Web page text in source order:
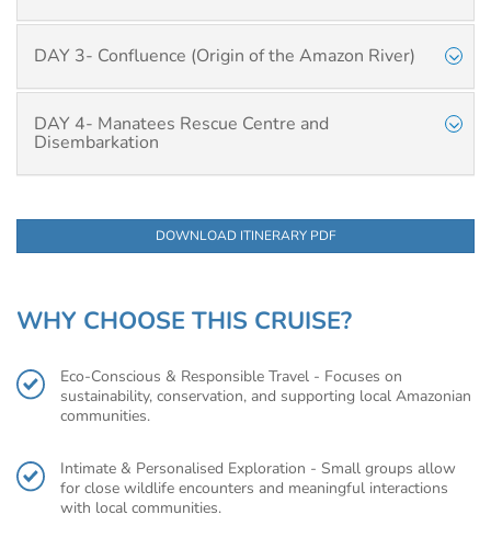
DAY 3- Confluence (Origin of the Amazon River)
DAY 4- Manatees Rescue Centre and
Disembarkation
DOWNLOAD ITINERARY PDF
WHY CHOOSE THIS CRUISE?
Eco-Conscious & Responsible Travel - Focuses on
sustainability, conservation, and supporting local Amazonian
communities.
Intimate & Personalised Exploration - Small groups allow
for close wildlife encounters and meaningful interactions
with local communities.